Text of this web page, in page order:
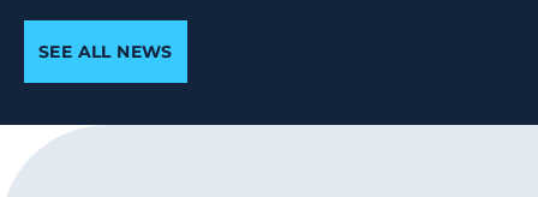
SEE ALL NEWS